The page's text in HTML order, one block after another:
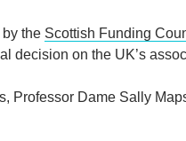
the Scottish Funding
decision on the UK’s
Professor Dame Sally